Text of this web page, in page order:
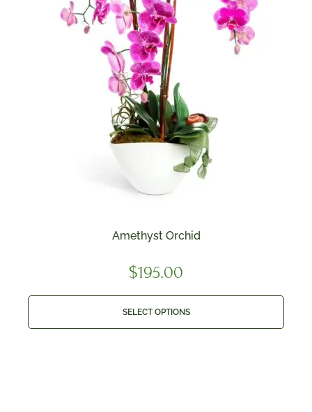
Amethyst Orchid
$195.00
SELECT OPTIONS